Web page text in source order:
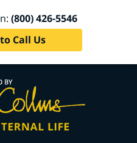
(800) 426-5546
Call Us